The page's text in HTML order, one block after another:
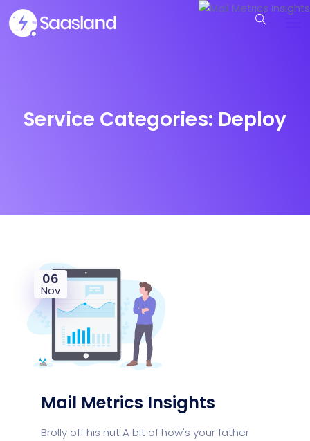
Service Categories: Deploy
06
Nov
Mail Metrics Insights
Brolly off his nut A bit of how's your father